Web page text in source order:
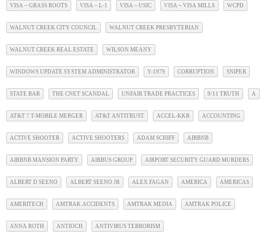
VISA ~ GRASS ROOTS VISA ~ L-1 VISA ~ USIC VISA ~ VISA MILLS WCPD
WALNUT CREEK CITY COUNCIL WALNUT CREEK PRESBYTERIAN
WALNUT CREEK REAL ESTATE WILSON MEANY
WINDOWS UPDATE SYSTEM ADMINISTRATOR Y-1979 CORRUPTION SNIPER
STATE BAR THE CNET SCANDAL UNFAIR TRADE PRACTICES 9/11 TRUTH A
AT&T 7 T-MOBILE MERGER AT&T ANTITRUST ACCEL-KKR ACCOUNTING
ACTIVE SHOOTER ACTIVE SHOOTERS ADAM SCHIFF AIRBNB
AIRBNB MANSION PARTY AIRBUS GROUP AIRPORT SECURITY GUARD MURDERS
ALBERT D SEENO ALBERT SEENO JR ALEX FAGAN AMERICA AMERICAS
AMERITECH AMTRAK ACCIDENTS AMTRAK MEDIA AMTRAK POLICE
ANNA ROTH ANTIOCH ANTIVIRUS TERRORISM